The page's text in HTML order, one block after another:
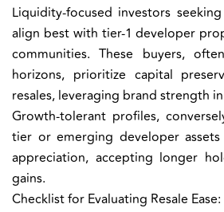
Liquidity-focused investors
align best with tier-1 developer
communities. These buyers,
horizons, prioritize capital
resales, leveraging brand strength
Growth-tolerant profiles,
tier or emerging developer
appreciation, accepting longer
gains.
Checklist for Evaluating Resale Ease: